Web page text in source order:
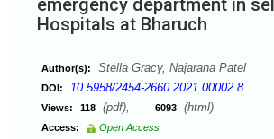
emergency department in
Hospitals at Bharuch
Author(s): Stella Gracy, Najarana Patel
DOI: 10.5958/2454-2660.2021.00002.8
Views: 118 (pdf), 6093 (html)
Access:
Open Access